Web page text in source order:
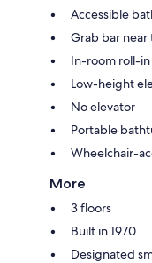
Accessible
Grab bar near
In-room roll-
Low-height
No elevator
Portable
Wheelchair-
More
3 floors
Built in 1970
Designated